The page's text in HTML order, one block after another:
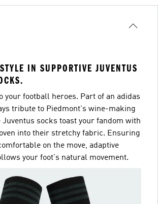
IN SUPPORTIVE JUVENTUS
your football heroes. Part of an adidas
tribute to Piedmont's wine-making
socks toast your fandom with
into their stretchy fabric. Ensuring
on the move, adaptive
your foot's natural movement.